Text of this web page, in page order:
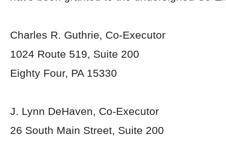
Charles R. Guthrie, Co-Executor
1024 Route 519, Suite 200
Eighty Four, PA 15330
J. Lynn DeHaven, Co-Executor
26 South Main Street, Suite 200